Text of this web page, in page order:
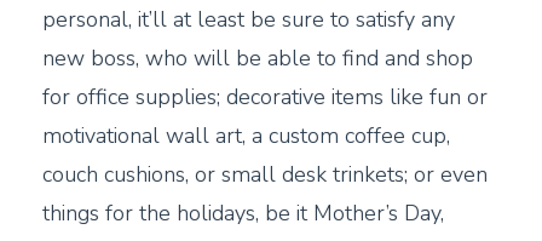
personal, it’ll at least be sure to satisfy any
new boss, who will be able to find and shop
for office supplies; decorative items like fun or
motivational wall art, a custom coffee cup,
couch cushions, or small desk trinkets; or even
things for the holidays, be it Mother’s Day,